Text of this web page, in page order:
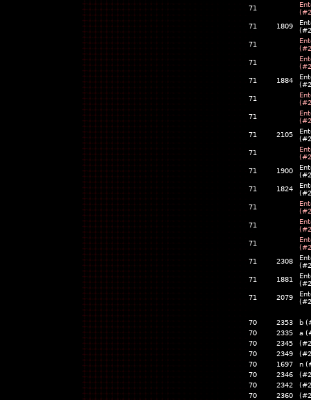
71
71
1809
71
71
71
1884
71
71
71
2105
71
71
1900
71
1824
71
71
71
71
2308
71
1881
71
2079
70 2353
b
70
2335
a
70
2345
70
2349
70
1697
n
70
2346
70
2342
70
2360